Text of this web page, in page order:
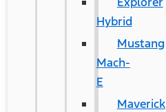
Hybrid
Mustang
Mach-
E
Maverick